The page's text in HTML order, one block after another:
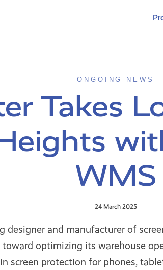
ONGOING NEWS
Takes
WMS
24 March 2025
designer and manufacturer of
toward optimizing its warehouse
screen protection for phones,